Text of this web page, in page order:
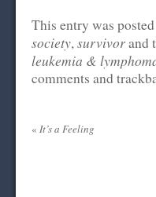
This entry was
society,survivorand
leukemia &
comments and
« It’s a Feeling